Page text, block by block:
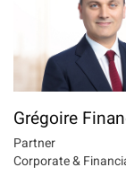
Grégoire
Partner
Corporate &